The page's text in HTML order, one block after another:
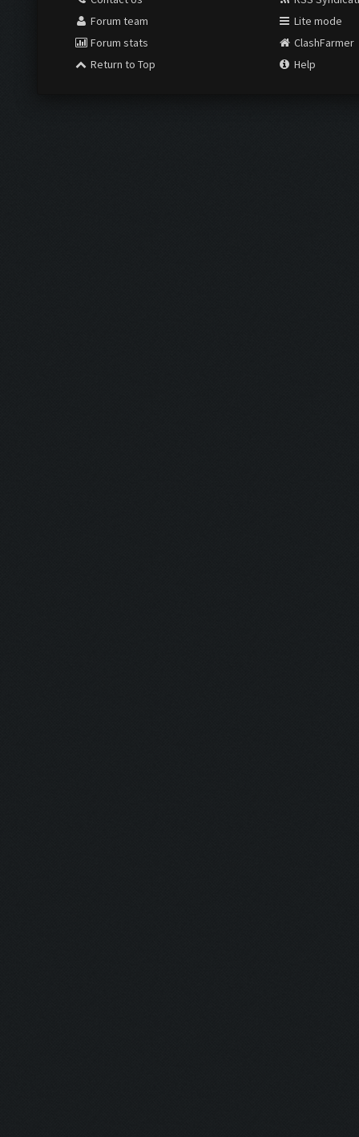
Forum team
Forum stats
Return to Top
Lite mode
ClashFarmer
Help